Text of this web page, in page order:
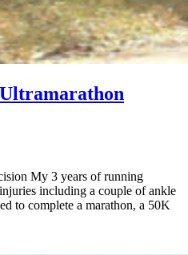
My 3 years of running
including a couple of ankle
to complete a marathon, a 50K